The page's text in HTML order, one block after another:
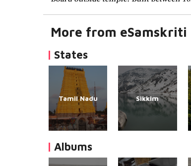
More from eSamskriti
States
Tamil Nadu Sikkim
Albums